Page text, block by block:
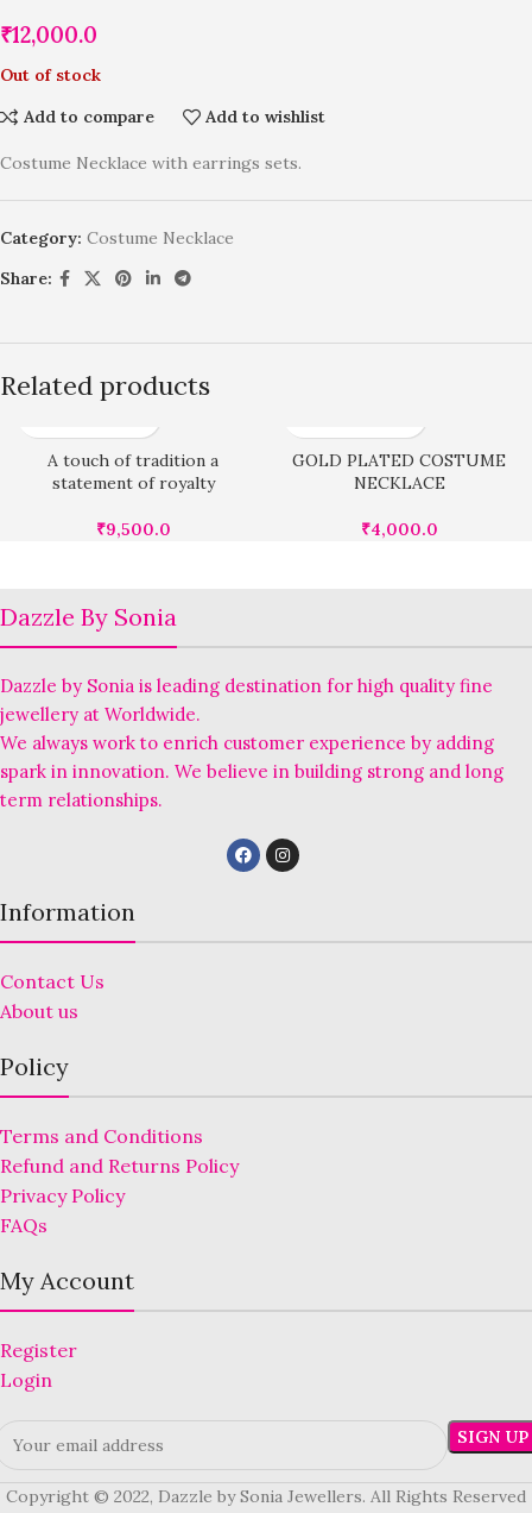
₹12,000.0
Out of stock
Add to compare
Add to wishlist
Costume Necklace with earrings sets.
Category: Costume Necklace
Share:
Related products
A touch of tradition a
statement of royalty
₹9,500.0
GOLD PLATED COSTUME
NECKLACE
₹4,000.0
Dazzle By Sonia
Dazzle by Sonia is leading destination for high quality fine
jewellery at Worldwide.
We always work to enrich customer experience by adding
spark in innovation. We believe in building strong and long
term relationships.
Information
Contact Us
About us
Policy
Terms and Conditions
Refund and Returns Policy
Privacy Policy
FAQs
My Account
Register
Login
Copyright © 2022, Dazzle by Sonia Jewellers. All Rights Reserved